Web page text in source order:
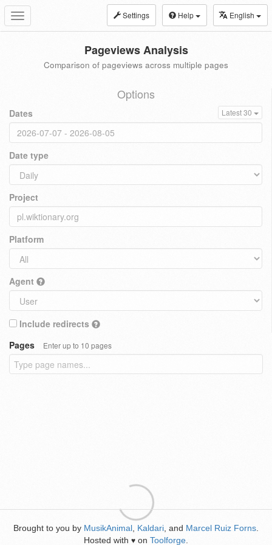
Toggle
navigation
Settings Help English
Pageviews Analysis
Comparison of pageviews across multiple pages
Options
Dates Latest 30
Date type
Project
Platform
Agent
Include redirects
Pages
Enter up to 10 pages
Brought to you by MusikAnimal Kaldari , and Marcel Ruiz Forns
Hosted with ♥ on Toolforge